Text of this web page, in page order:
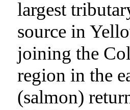
largest
source in
joining the
region in the
(salmon)